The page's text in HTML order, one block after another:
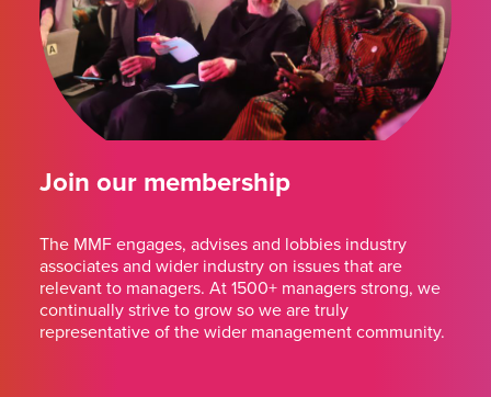
Join our membership
The MMF engages, advises and lobbies industry
associates and wider industry on issues that are
relevant to managers. At 1500+ managers strong, we
continually strive to grow so we are truly
representative of the wider management community.